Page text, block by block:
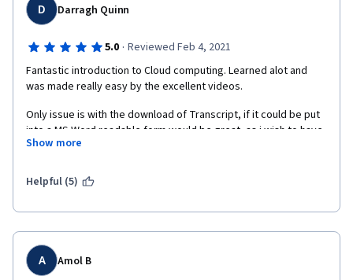
D Darragh Quinn
5.0 · Reviewed Feb 4, 2021
Fantastic introduction to Cloud computing. Learned alot and
was made really easy by the excellent videos.
Only issue is with the download of Transcript, if it could be put
into a MS Word readable form would be great, as i wish to have
hard copies of the course. Alot of time spent trying to format it
Thanks so much
Show more
Helpful (5)
A Amol B